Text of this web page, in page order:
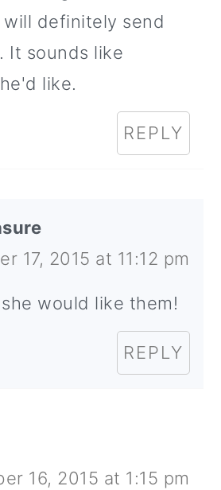
will definitely send
It sounds like
like.
REPLY
17, 2015 at 11:12 pm
would like them!
REPLY
16, 2015 at 1:15 pm